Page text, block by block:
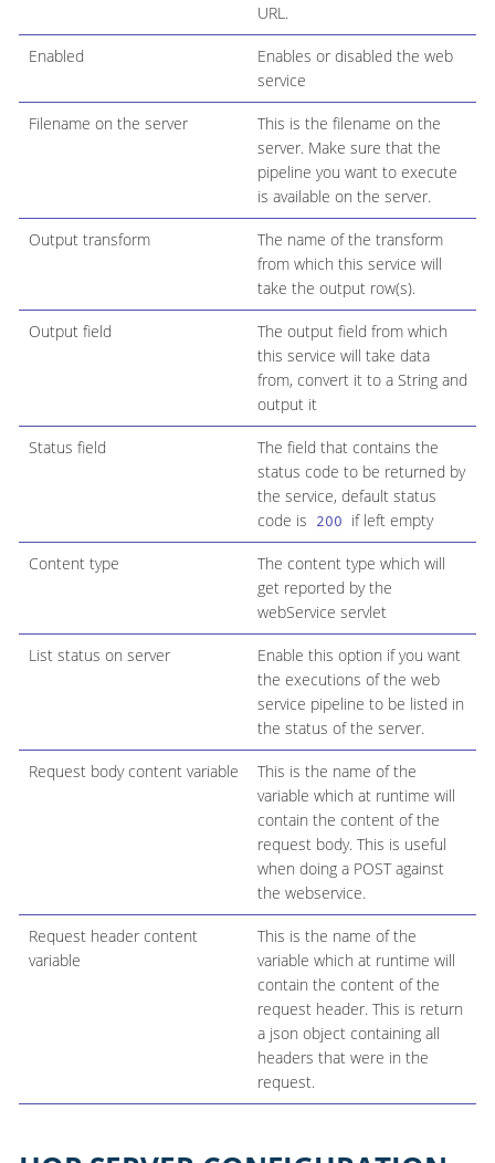
URL.
Enabled
Enables or disabled the web
service
Filename on the server
This is the filename on the
server. Make sure that the
pipeline you want to execute
is available on the server.
Output transform
The name of the transform
from which this service will
take the output row(s).
Output field
The output field from which
this service will take data
from, convert it to a String and
output it
Status field
The field that contains the
status code to be returned by
the service, default status
code is 200 if left empty
Content type
The content type which will
get reported by the
webService servlet
List status on server
Enable this option if you want
the executions of the web
service pipeline to be listed in
the status of the server.
Request body content variable
This is the name of the
variable which at runtime will
contain the content of the
request body. This is useful
when doing a POST against
the webservice.
Request header content
variable
This is the name of the
variable which at runtime will
contain the content of the
request header. This is return
a json object containing all
headers that were in the
request.